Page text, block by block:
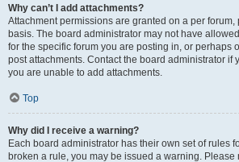
Why can’t I add attachments?
Attachment permissions are granted on a per forum,
basis. The board administrator may not have
for the specific forum you are posting in, or perhaps
post attachments. Contact the board administrator if
you are unable to add attachments.
Top
Why did I receive a warning?
Each board administrator has their own set of rules
broken a rule, you may be issued a warning. Please